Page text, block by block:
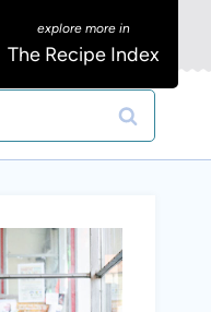
The Recipe Index